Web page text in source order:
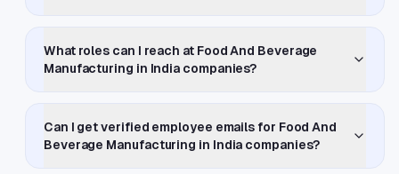
What roles can I reach at Food And Beverage
Manufacturing in India companies?
Can I get verified employee emails for Food And
Beverage Manufacturing in India companies?